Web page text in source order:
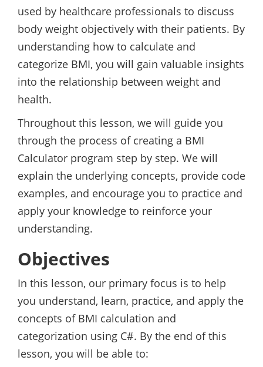
used by healthcare professionals to discuss
body weight objectively with their patients. By
understanding how to calculate and
categorize BMI, you will gain valuable insights
into the relationship between weight and
health.
Throughout this lesson, we will guide you
through the process of creating a BMI
Calculator program step by step. We will
explain the underlying concepts, provide code
examples, and encourage you to practice and
apply your knowledge to reinforce your
understanding.
Objectives
In this lesson, our primary focus is to help
you understand, learn, practice, and apply the
concepts of BMI calculation and
categorization using C#. By the end of this
lesson, you will be able to: